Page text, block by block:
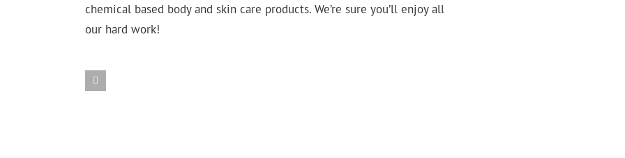
chemical based body and skin care products. We’re sure you’ll enjoy all
our hard work!